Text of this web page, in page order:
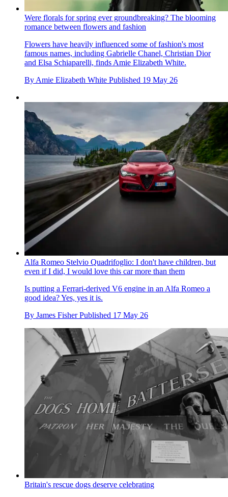
Were florals for spring ever groundbreaking? The blooming
romance between flowers and fashion
Flowers have heavily influenced some of fashion's most
famous names, including Gabrielle Chanel, Christian Dior
and Elsa Schiaparelli, finds Amie Elizabeth White.
By Amie Elizabeth White Published 19 May 26
Alfa Romeo Stelvio Quadrifoglio: I don't have children, but
even if I did, I would love this car more than them
Is putting a Ferrari-derived V6 engine in an Alfa Romeo a
good idea? Yes, yes it is.
By James Fisher Published 17 May 26
Britain's rescue dogs deserve celebrating